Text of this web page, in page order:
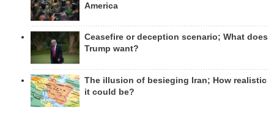
America
Ceasefire or deception scenario; What does
Trump want?
The illusion of besieging Iran; How realistic
it could be?